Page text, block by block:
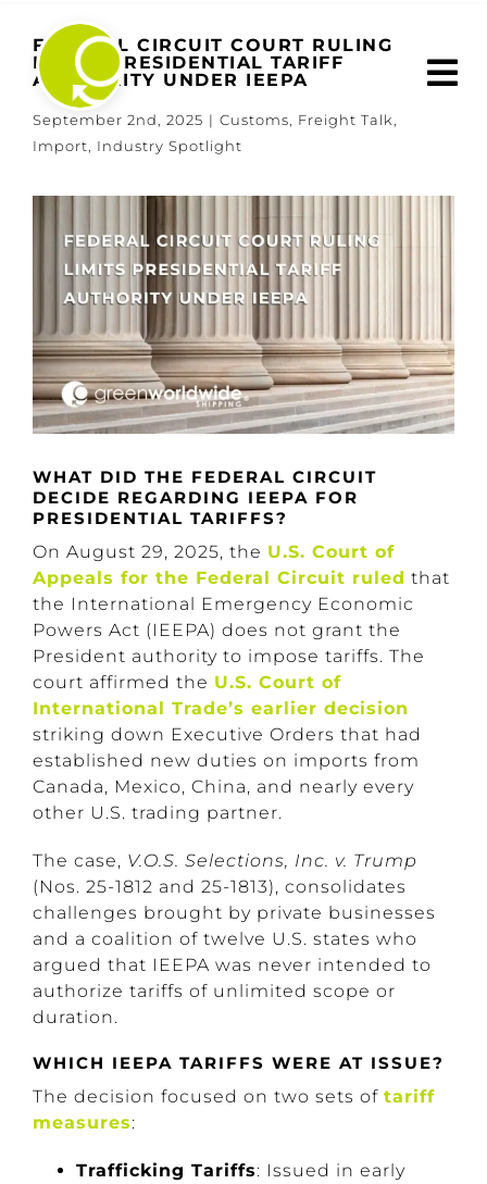
content
FEDERAL CIRCUIT COURT RULING
LIMITS PRESIDENTIAL TARIFF
AUTHORITY UNDER IEEPA
September 2nd, 2025 | Customs Freight Talk
Import
Industry Spotlight
Larger
Image
WHAT DID THE FEDERAL CIRCUIT
DECIDE REGARDING IEEPA FOR
PRESIDENTIAL TARIFFS?
On August 29, 2025, the U.S. Court of
Appeals for the Federal Circuit ruled that
the International Emergency Economic
Powers Act (IEEPA) does not grant the
President authority to impose tariffs. The
court affirmed the U.S. Court of
International Trade’s earlier decision
striking down Executive Orders that had
established new duties on imports from
Canada, Mexico, China, and nearly every
other U.S. trading partner.
The case, V.O.S. Selections, Inc. v. Trump
(Nos. 25-1812 and 25-1813), consolidates
challenges brought by private businesses
and a coalition of twelve U.S. states who
argued that IEEPA was never intended to
authorize tariffs of unlimited scope or
duration.
WHICH IEEPA TARIFFS WERE AT ISSUE?
The decision focused on two sets of tariff
measures:
Trafficking Tariffs: Issued in early